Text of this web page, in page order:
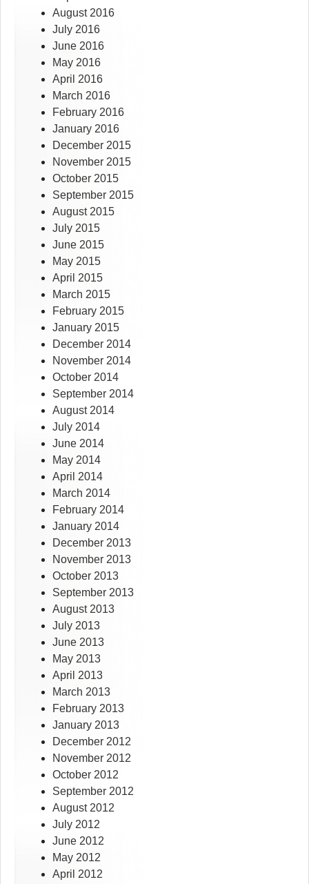
August 2016
July 2016
June 2016
May 2016
April 2016
March 2016
February 2016
January 2016
December 2015
November 2015
October 2015
September 2015
August 2015
July 2015
June 2015
May 2015
April 2015
March 2015
February 2015
January 2015
December 2014
November 2014
October 2014
September 2014
August 2014
July 2014
June 2014
May 2014
April 2014
March 2014
February 2014
January 2014
December 2013
November 2013
October 2013
September 2013
August 2013
July 2013
June 2013
May 2013
April 2013
March 2013
February 2013
January 2013
December 2012
November 2012
October 2012
September 2012
August 2012
July 2012
June 2012
May 2012
April 2012